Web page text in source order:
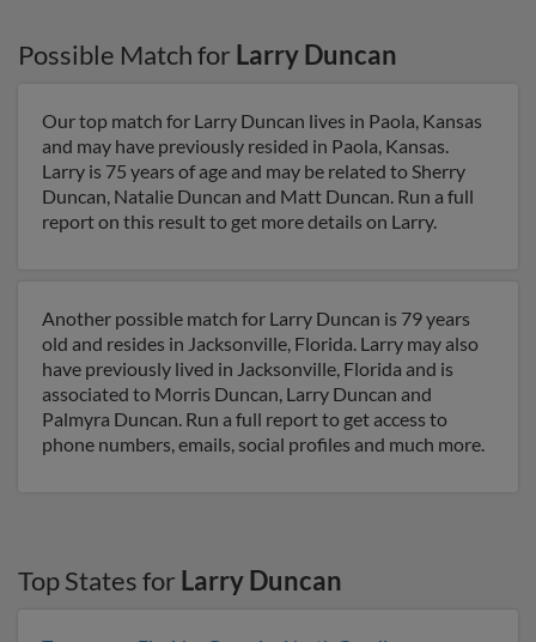
Possible Match for Larry Duncan
Our top match for Larry Duncan lives in Paola, Kansas
and may have previously resided in Paola, Kansas.
Larry is 75 years of age and may be related to Sherry
Duncan, Natalie Duncan and Matt Duncan. Run a full
report on this result to get more details on Larry.
Another possible match for Larry Duncan is 79 years
old and resides in Jacksonville, Florida. Larry may also
have previously lived in Jacksonville, Florida and is
associated to Morris Duncan, Larry Duncan and
Palmyra Duncan. Run a full report to get access to
phone numbers, emails, social profiles and much more.
Top States for Larry Duncan